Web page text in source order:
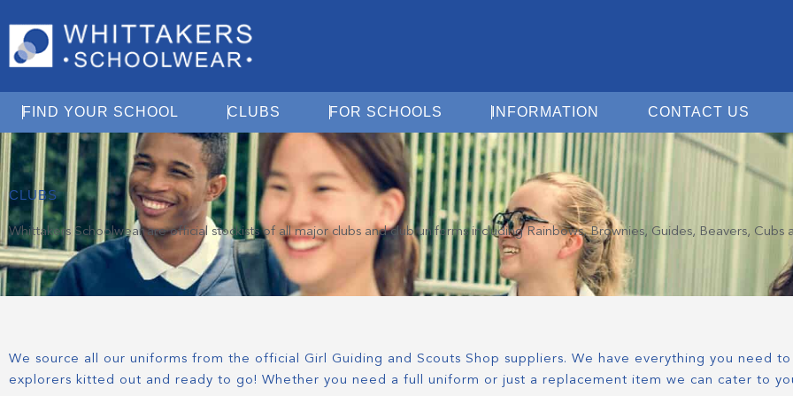
FIND YOUR SCHOOL Open Find Your School
CLUBS Open ClubsFOR SCHOOLS Open For Schools
INFORMATION Open Information
CONTACT US
CLUBS
Whittakers Schoolwear are official stockists of all major clubs and club uniforms including Rainbows, Brownies, Guides, Beavers, Cubs
We source all our uniforms from the official Girl Guiding and Scouts Shop suppliers. We have everything you need
explorers kitted out and ready to go! Whether you need a full uniform or just a replacement item we can cater to